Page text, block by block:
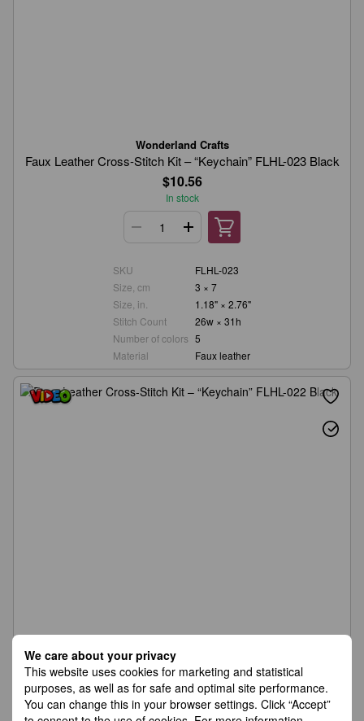
We care about your privacy
This website uses cookies for marketing and statistical
purposes, as well as for safe and optimal site performance.
You can change this in your browser settings. Click “Accept”
Wonderland Crafts
Faux Leather Cross-Stitch Kit – “Keychain” FLHL-023 Black
$10.56
In stock
SKU
FLHL-023
Size, cm
3 × 7
Size, in.
1.18" × 2.76"
Stitch Count
26w × 31h
Number of colors 5
Material
Faux leather